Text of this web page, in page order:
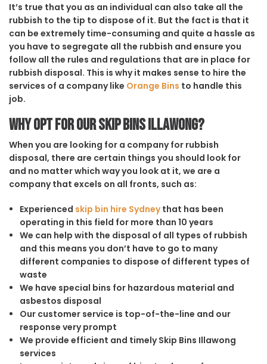
It’s true that you as an individual can also take all the
rubbish to the tip to dispose of it. But the fact is that it
can be extremely time-consuming and quite a hassle as
you have to segregate all the rubbish and ensure you
follow all the rules and regulations that are in place for
rubbish disposal. This is why it makes sense to hire the
services of a company like Orange Bins to handle this
job.
Why opt for our Skip Bins Illawong?
When you are looking for a company for rubbish
disposal, there are certain things you should look for
and no matter which way you look at it, we are a
company that excels on all fronts, such as:
Experienced skip bin hire Sydneythat has been
operating in this field for more than 10 years
We can help with the disposal of all types of rubbish
and this means you don’t have to go to many
different companies to dispose of different types of
waste
We have special bins for hazardous material and
asbestos disposal
Our customer service is top-of-the-line and our
response very prompt
We provide efficient and timely Skip Bins Illawong
services